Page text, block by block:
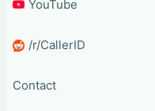
YouTube
/r/CallerID
Contact